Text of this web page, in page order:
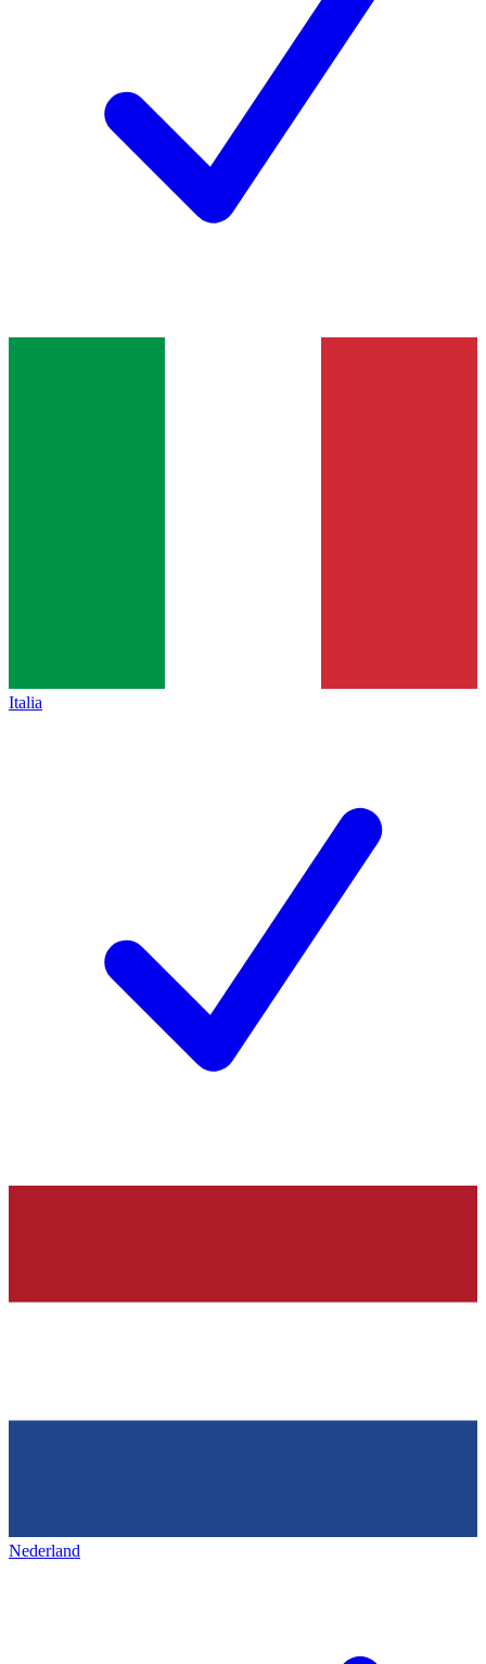
Italia
Nederland